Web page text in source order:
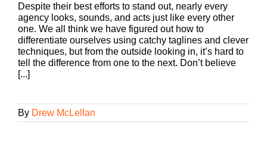
Despite their best efforts to stand out, nearly every
agency looks, sounds, and acts just like every other
one. We all think we have figured out how to
differentiate ourselves using catchy taglines and clever
techniques, but from the outside looking in, it’s hard to
tell the difference from one to the next. Don’t believe
[...]
By Drew McLellan